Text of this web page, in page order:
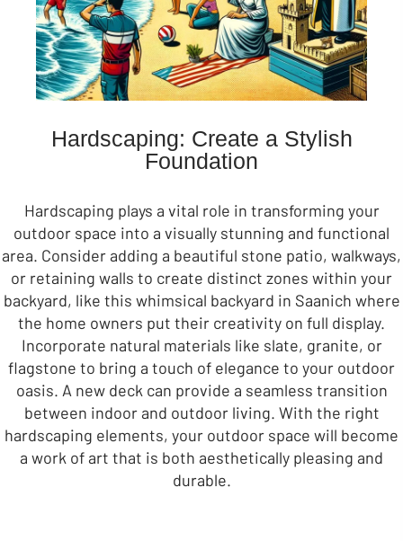
Hardscaping: Create a Stylish
Foundation
Hardscaping plays a vital role in transforming your
outdoor space into a visually stunning and functional
area. Consider adding a beautiful stone patio, walkways,
or retaining walls to create distinct zones within your
backyard, like this whimsical backyard in Saanich where
the home owners put their creativity on full display.
Incorporate natural materials like slate, granite, or
flagstone to bring a touch of elegance to your outdoor
oasis. A new deck can provide a seamless transition
between indoor and outdoor living. With the right
hardscaping elements, your outdoor space will become
a work of art that is both aesthetically pleasing and
durable.